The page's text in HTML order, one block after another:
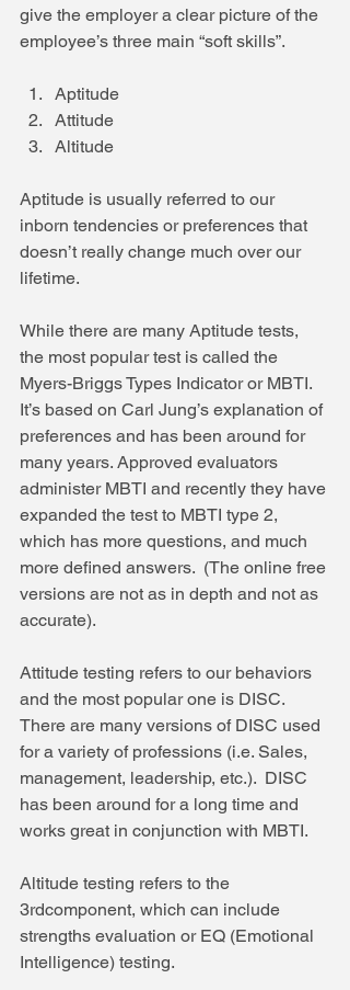
give the employer a clear picture of the
employee’s three main “soft skills”.
Aptitude
Attitude
Altitude
Aptitude is usually referred to our
inborn tendencies or preferences that
doesn’t really change much over our
lifetime.
While there are many Aptitude tests,
the most popular test is called the
Myers-Briggs Types Indicator or MBTI.
It’s based on Carl Jung’s explanation of
preferences and has been around for
many years. Approved evaluators
administer MBTI and recently they have
expanded the test to MBTI type 2,
which has more questions, and much
more defined answers.  (The online free
versions are not as in depth and not as
accurate).
Attitude testing refers to our behaviors
and the most popular one is DISC.
There are many versions of DISC used
for a variety of professions (i.e. Sales,
management, leadership, etc.).  DISC
has been around for a long time and
works great in conjunction with MBTI.
Altitude testing refers to the
3rdcomponent, which can include
strengths evaluation or EQ (Emotional
Intelligence) testing.